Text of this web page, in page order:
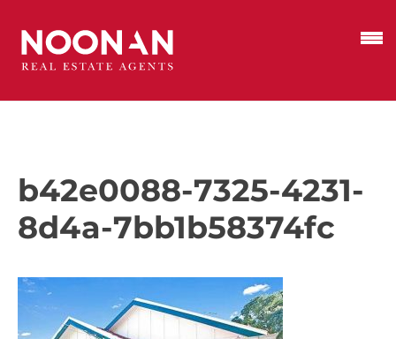
b42e0088-7325-4231-
8d4a-7bb1b58374fc